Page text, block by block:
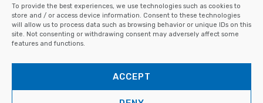
To provide the best experiences, we use technologies such as cookies to
store and / or access device information. Consent to these technologies
will allow us to process data such as browsing behavior or unique IDs on this
site. Not consenting or withdrawing consent may adversely affect some
features and functions.
ACCEPT
Pribinova 791
040 01 Košice - Slovacchia